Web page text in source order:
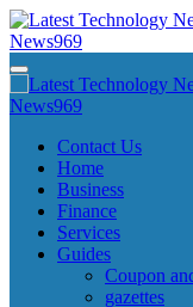
Skip
to
content
Latest Technology
Latest Technology
Latest Technology
Latest Technology
Contact Us
Home
Business
Finance
Services
Guides
Coupon
gazettes